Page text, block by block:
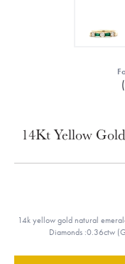
14Kt Yellow
14k yellow gold natural
Diamonds :0.36ctw